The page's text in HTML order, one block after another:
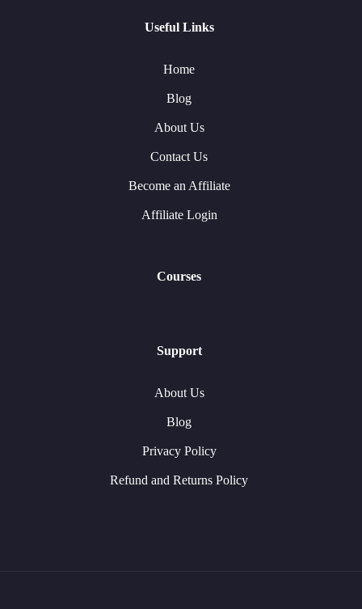
Useful Links
Home
Blog
About Us
Contact Us
Become an Affiliate
Affiliate Login
Courses
Support
About Us
Blog
Privacy Policy
Refund and Returns Policy